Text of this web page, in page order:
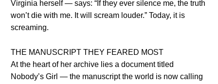
Virginia herself — says: “If they ever silence me, the truth
won’t die with me. It will scream louder.” Today, it is
screaming.
THE MANUSCRIPT THEY FEARED MOST
At the heart of her archive lies a document titled
Nobody’s Girl — the manuscript the world is now calling